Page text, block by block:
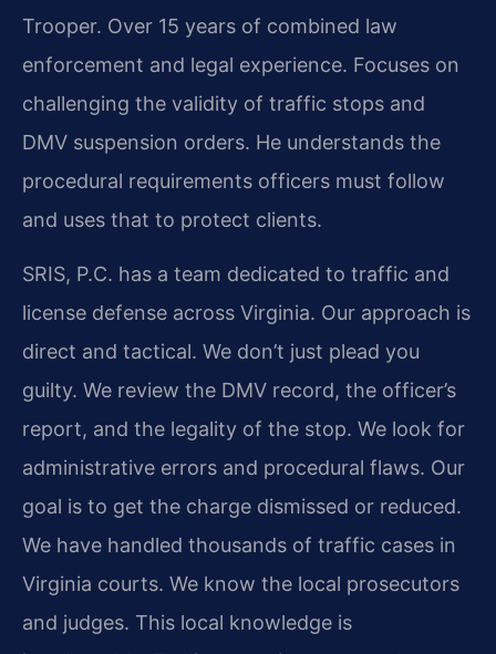
Trooper. Over 15 years of combined law
enforcement and legal experience. Focuses on
challenging the validity of traffic stops and
DMV suspension orders. He understands the
procedural requirements officers must follow
and uses that to protect clients.
SRIS, P.C. has a team dedicated to traffic and
license defense across Virginia. Our approach is
direct and tactical. We don’t just plead you
guilty. We review the DMV record, the officer’s
report, and the legality of the stop. We look for
administrative errors and procedural flaws. Our
goal is to get the charge dismissed or reduced.
We have handled thousands of traffic cases in
Virginia courts. We know the local prosecutors
and judges. This local knowledge is